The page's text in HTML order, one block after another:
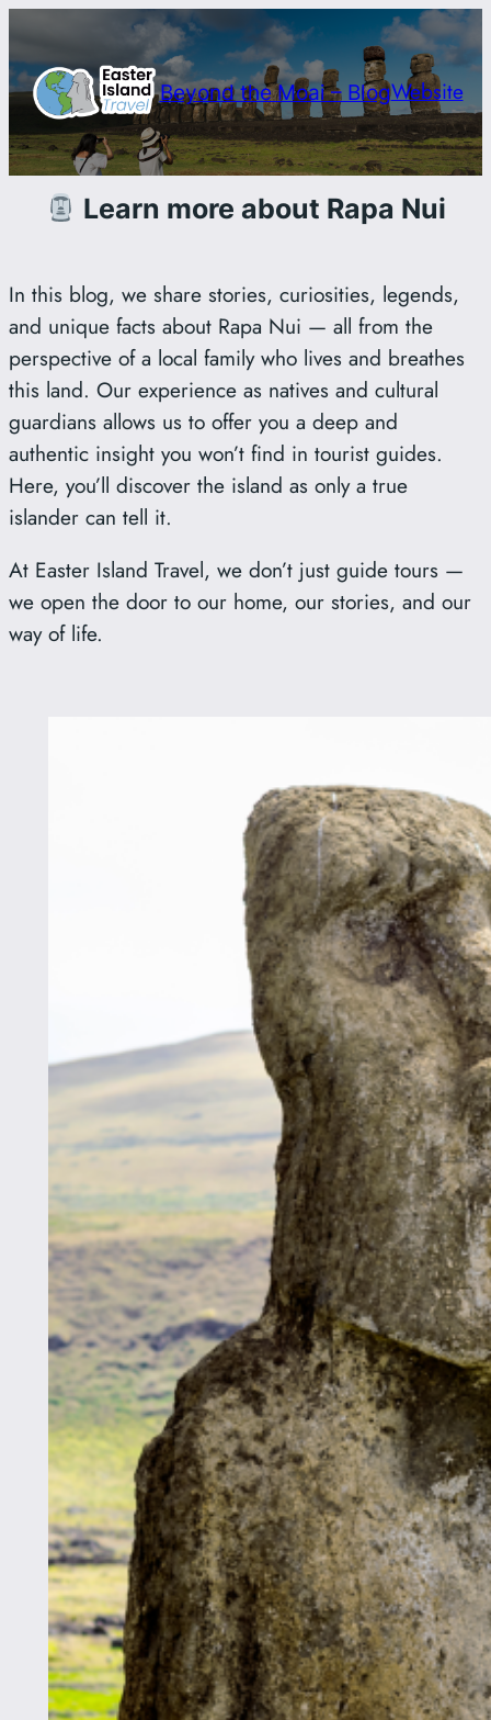
al
contenido
Beyond the Moai – BlogWebsite
Learn more about Rapa Nui
In this blog, we share stories, curiosities, legends,
and unique facts about Rapa Nui — all from the
perspective of a local family who lives and breathes
this land. Our experience as natives and cultural
guardians allows us to offer you a deep and
authentic insight you won’t find in tourist guides.
Here, you’ll discover the island as only a true
islander can tell it.
At Easter Island Travel, we don’t just guide tours —
we open the door to our home, our stories, and our
way of life.